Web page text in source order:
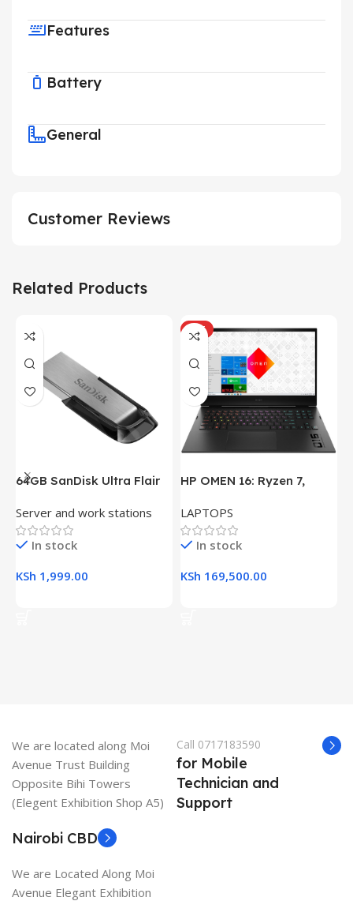
Features
Battery
General
Customer Reviews
Related Products
64GB SanDisk Ultra Flair
Server and work stations
In stock
KSh 1,999.00
HOT
HP OMEN 16: Ryzen 7,
16.1″ FHD Gaming Laptop
LAPTOPS
In stock
KSh 169,500.00
We are located along Moi
Avenue Trust Building
Opposite Bihi Towers
(Elegent Exhibition Shop A5)
Call 0717183590
for Mobile
Technician and
Support
Nairobi CBD
We are Located Along Moi
Avenue Elegant Exhibition